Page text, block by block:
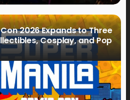
2026 Expands to Three
Cosplay, and Pop